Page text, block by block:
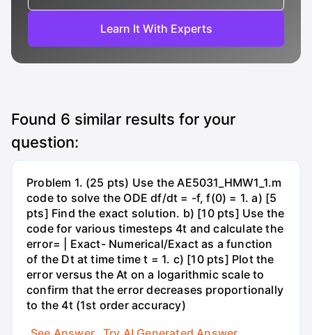
Learn It With Experts
Found 6 similar results for your
question:
Problem 1. (25 pts) Use the AE5031_HMW1_1.m
code to solve the ODE df/dt = -f, f(0) = 1. a) [5
pts] Find the exact solution. b) [10 pts] Use the
code for various timesteps 4t and calculate the
error= | Exact- Numerical/Exact as a function
of the Dt at time time t = 1. c) [10 pts] Plot the
error versus the At on a logarithmic scale to
confirm that the error decreases proportionally
to the 4t (1st order accuracy)